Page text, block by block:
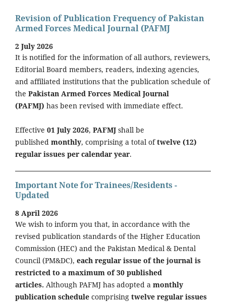
Revision of Publication Frequency of Pakistan
Armed Forces Medical Journal (PAFMJ
2 July 2026
It is notified for the information of all authors, reviewers,
Editorial Board members, readers, indexing agencies,
and affiliated institutions that the publication schedule of
the Pakistan Armed Forces Medical Journal
(PAFMJ) has been revised with immediate effect.
Effective 01 July 2026, PAFMJ shall be
published monthly, comprising a total oftwelve (12)
regular issues per calendar year.
Important Note for Trainees/Residents -
Updated
8 April 2026
We wish to inform you that, in accordance with the
revised publication standards of the Higher Education
Commission (HEC) and the Pakistan Medical & Dental
Council (PM&DC), each regular issue of the journal is
restricted to a maximum of 30 published
articles. Although PAFMJ has adopted a monthly
publication schedule comprising twelve regular issues